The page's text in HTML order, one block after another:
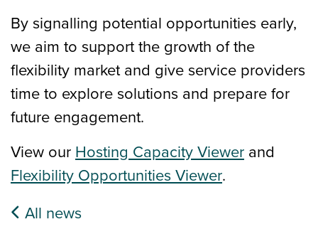
By signalling potential opportunities early,
we aim to support the growth of the
flexibility market and give service providers
time to explore solutions and prepare for
future engagement.
View our Hosting Capacity Viewer and
Flexibility Opportunities Viewer.
All news